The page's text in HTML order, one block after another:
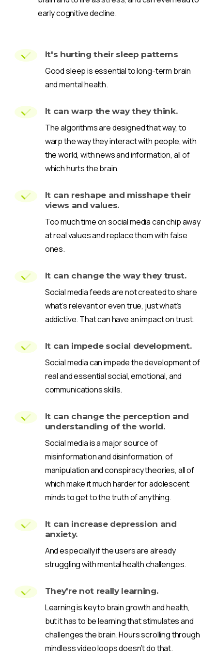
early cognitive decline.
It's hurting their sleep patterns
Good sleep is essential to long-term brain
and mental health.
It can warp the way they think.
The algorithms are designed that way, to
warp the way they interact with people, with
the world, with news and information, all of
which hurts the brain.
It can reshape and misshape their
views and values.
Too much time on social media can chip away
at real values and replace them with false
ones.
It can change the way they trust.
Social media feeds are not created to share
what’s relevant or even true, just what’s
addictive. That can have an impact on trust.
It can impede social development.
Social media can impede the development of
real and essential social, emotional, and
communications skills.
It can change the perception and
understanding of the world.
Social media is a major source of
misinformation and disinformation, of
manipulation and conspiracy theories, all of
which make it much harder for adolescent
minds to get to the truth of anything.
It can increase depression and
anxiety.
And especially if the users are already
struggling with mental health challenges.
They're not really learning.
Learning is key to brain growth and health,
but it has to be learning that stimulates and
challenges the brain. Hours scrolling through
mindless video loops doesn’t do that.